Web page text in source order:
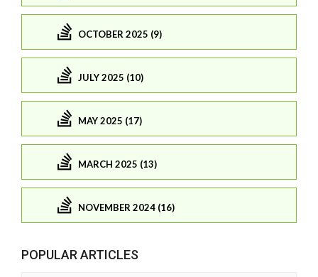
OCTOBER 2025 (9)
JULY 2025 (10)
MAY 2025 (17)
MARCH 2025 (13)
NOVEMBER 2024 (16)
POPULAR ARTICLES